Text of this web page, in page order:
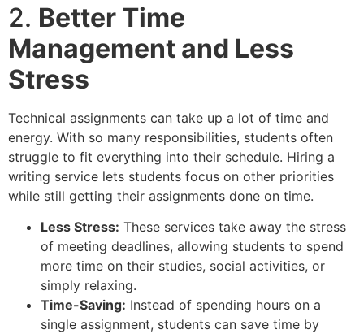
2. Better Time
Management and Less
Stress
Technical assignments can take up a lot of time and
energy. With so many responsibilities, students often
struggle to fit everything into their schedule. Hiring a
writing service lets students focus on other priorities
while still getting their assignments done on time.
Less Stress: These services take away the stress
of meeting deadlines, allowing students to spend
more time on their studies, social activities, or
simply relaxing.
Time-Saving: Instead of spending hours on a
single assignment, students can save time by